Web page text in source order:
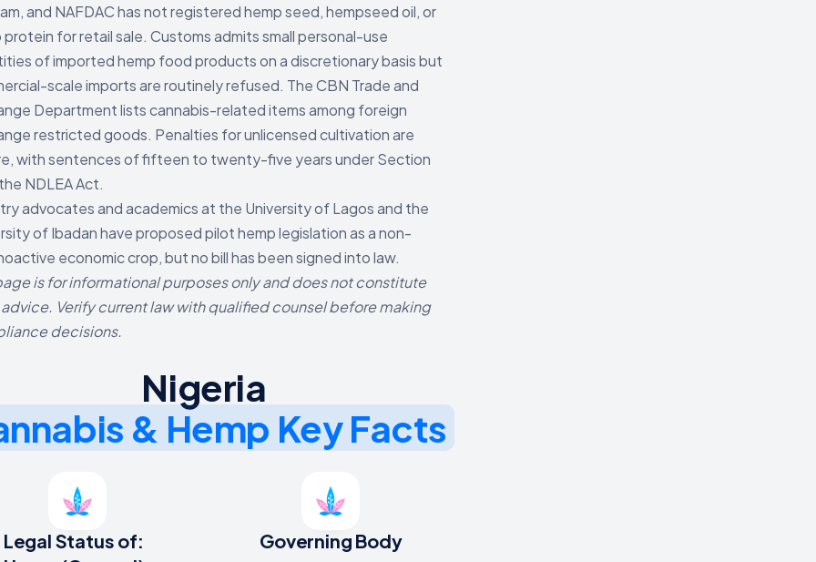
and NAFDAC has not registered hemp seed, hempseed oil, or
protein for retail sale. Customs admits small personal-use
of imported hemp food products on a discretionary basis but
scale imports are routinely refused. The CBN Trade and
Department lists cannabis-related items among foreign
restricted goods. Penalties for unlicensed cultivation are
with sentences of fifteen to twenty-five years under Section
NDLEA Act.
advocates and academics at the University of Lagos and the
of Ibadan have proposed pilot hemp legislation as a non-
economic crop, but no bill has been signed into law.
is for informational purposes only and does not constitute
Verify current law with qualified counsel before making
decisions.
Nigeria
& Hemp Key Facts
Legal Status of:
Governing Body